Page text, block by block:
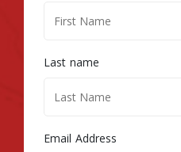
Last name
Email Address